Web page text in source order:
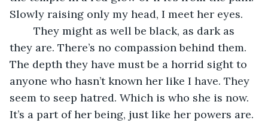
Slowly raising only my head, I meet her eyes.
they are. There’s no compassion behind them.
The depth they have must be a horrid sight to
anyone who hasn’t known her like I have. They
seem to seep hatred. Which is who she is now.
It’s a part of her being, just like her powers are.